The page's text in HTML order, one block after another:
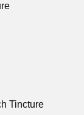
Tincture